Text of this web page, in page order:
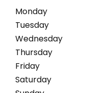
Monday
Tuesday
Wednesday
Thursday
Friday
Saturday